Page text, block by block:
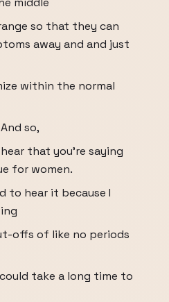
so that they can
away and and just
within the normal
so,
that you're saying
for women.
to hear it because I
offs of like no periods
take a long time to